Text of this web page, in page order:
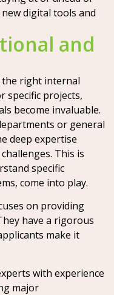
digital tools and
and
the right internal
specific projects,
become invaluable.
or general
deep expertise
This is
specific
come into play.
on providing
have a rigorous
make it
with experience
major